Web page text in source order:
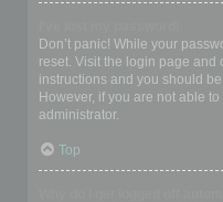
Don’t panic! While your
reset. Visit the login page and
instructions and you should
However, if you are not able
administrator.
Top